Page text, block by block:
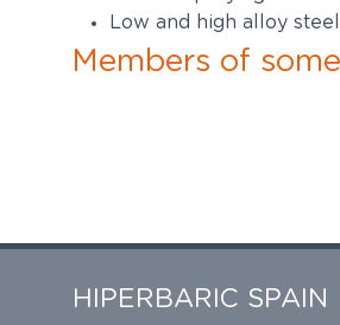
Low and high alloy
Members of
HIPERBARIC SPAIN